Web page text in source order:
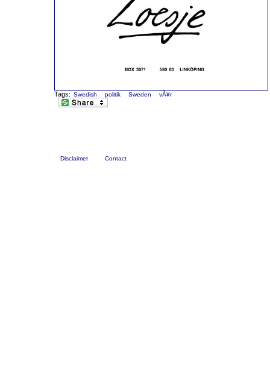
Tags: Swedish politik Sweden vÃ¥r
Disclaimer Contact